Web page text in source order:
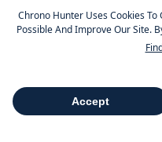
Chrono Hunter Uses Cookies To
Possible And Improve Our Site.
Accept
Table Of
15400ST